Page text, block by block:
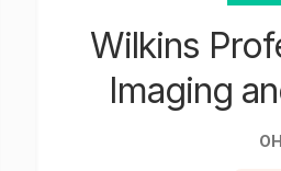
Wilkins
Imaging